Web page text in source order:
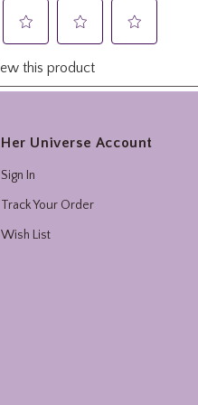
Her Universe Account
Sign In
Track Your Order
Wish List